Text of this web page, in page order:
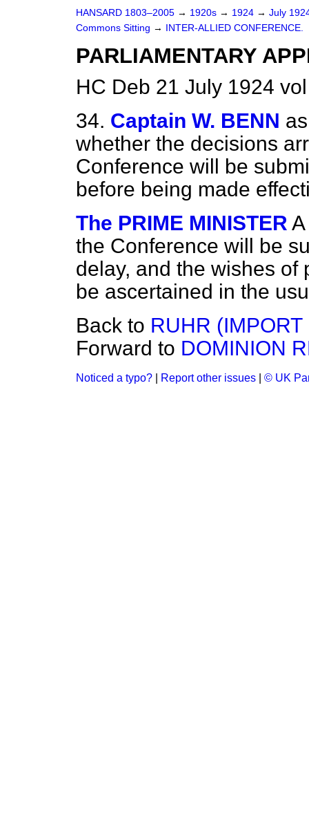
HANSARD 1803–2005 → 1920s → 1924 → July
Commons Sitting → INTER-ALLIED CONFERENCE.
PARLIAMENTARY
HC Deb 21 July 1924
34. Captain W. BENN
whether the decisions
Conference will be
before being made
The PRIME MINISTER
the Conference will be
delay, and the wishes
be ascertained in the
Back to RUHR (IMPORT
Forward to DOMINION
Noticed a typo? Report other issues © UK